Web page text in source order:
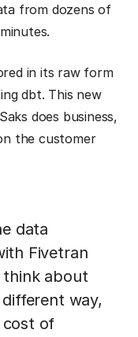
from dozens of
in its raw form
dbt. This new
does business,
the customer
data
Fivetran
think about
way,
cost of